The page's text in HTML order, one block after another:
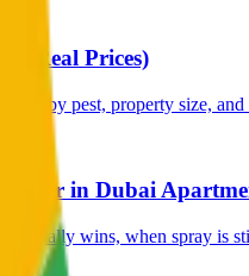
Real Prices)
by pest, property size, and
in Dubai
usually wins, when spray is